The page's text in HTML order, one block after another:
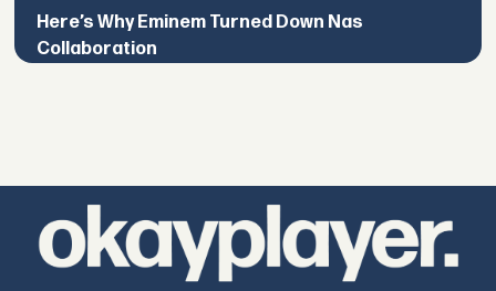
Here’s Why Eminem Turned Down Nas
Collaboration